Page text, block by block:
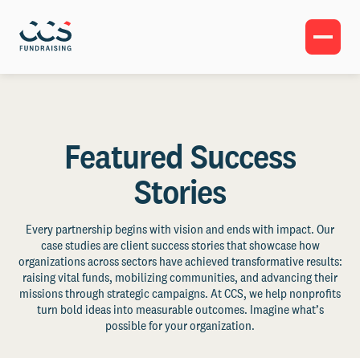
Featured Success
Stories
Every partnership begins with vision and ends with impact. Our
case studies are client success stories that showcase how
organizations across sectors have achieved transformative results:
raising vital funds, mobilizing communities, and advancing their
missions through strategic campaigns. At CCS, we help nonprofits
turn bold ideas into measurable outcomes. Imagine what’s
possible for your organization.